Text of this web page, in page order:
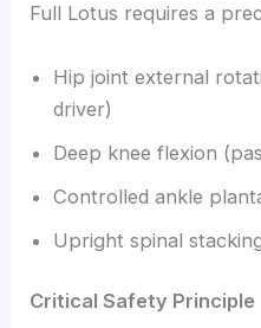
Full Lotus requires a
Hip joint external
driver)
Deep knee flexion
Controlled ankle
Upright spinal
Critical Safety Principle